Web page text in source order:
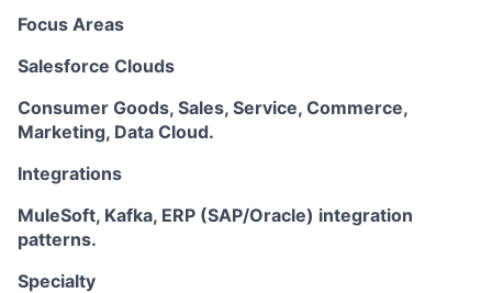
Focus Areas
Salesforce Clouds
Consumer Goods, Sales, Service, Commerce,
Marketing, Data Cloud.
Integrations
MuleSoft, Kafka, ERP (SAP/Oracle) integration
patterns.
Specialty